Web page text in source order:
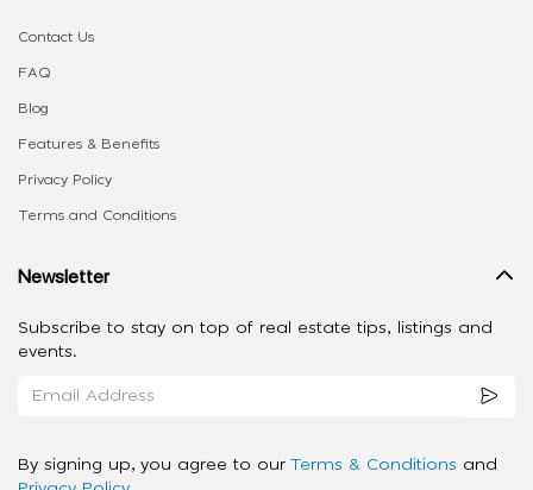
Contact Us
FAQ
Blog
Features & Benefits
Privacy Policy
Terms and Conditions
Newsletter
Subscribe to stay on top of real estate tips, listings and
events.
By signing up, you agree to our Terms & Conditions and